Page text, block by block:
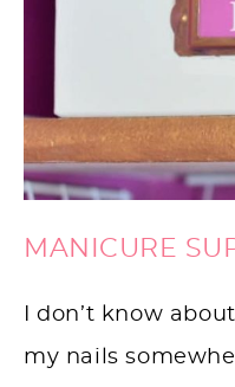
MANICURE
I don’t know
my nails